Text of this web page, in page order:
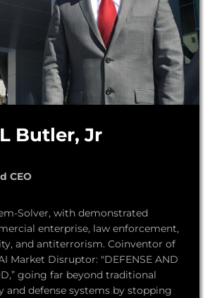
Butler, Jr
CEO
Solver, with demonstrated
enterprise, law enforcement,
and antiterrorism. Coinventor of
Market Disruptor: "DEFENSE AND
going far beyond traditional
and defense systems by stopping